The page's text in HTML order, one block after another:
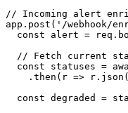
// Incoming alert
app.post('/webhook/
const alert =
// Fetch current
const statuses =
.then(r =>
const degraded =